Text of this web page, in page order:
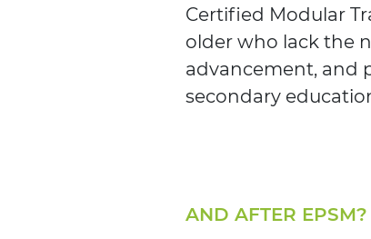
Certified Modular
older who lack the
advancement, and
secondary
AND AFTER EPSM?